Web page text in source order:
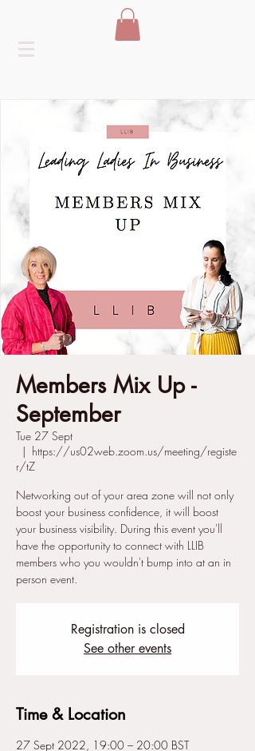
Members Mix Up -
September
Tue 27 Sept
  |
https://us02web.zoom.us/meeting/registe
r/tZ
Networking out of your area zone will not only
boost your business confidence, it will boost
your business visibility. During this event you'll
have the opportunity to connect with LLIB
members who you wouldn't bump into at an in
person event.
Registration is closed
See other events
Time & Location
27 Sept 2022, 19:00 – 20:00 BST